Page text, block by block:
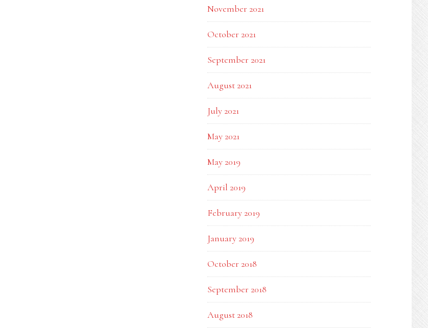
November 2021
October 2021
September 2021
August 2021
July 2021
May 2021
May 2019
April 2019
February 2019
January 2019
October 2018
September 2018
August 2018